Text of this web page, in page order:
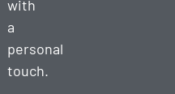
with
a
personal
touch.